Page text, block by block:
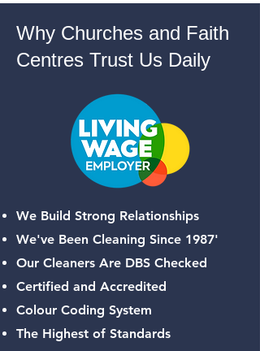
Why Churches and Faith
Centres Trust Us Daily
We Build Strong Relationships
We've Been Cleaning Since 1987'
Our Cleaners Are DBS Checked
Certified and Accredited
Colour Coding System
The Highest of Standards